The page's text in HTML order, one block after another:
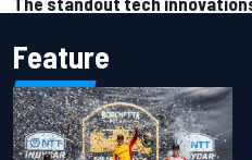
Feature